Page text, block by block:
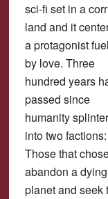
sci-fi set in a
land and it
a protagonist
by love. Three
hundred years
passed since
humanity
into two factions:
Those that
abandon a dying
planet and seek